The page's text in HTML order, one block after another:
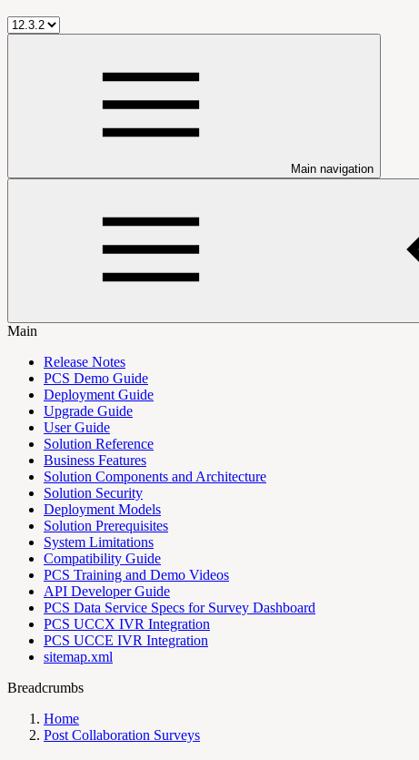
Main navigation
Main
Release Notes
PCS Demo Guide
Deployment Guide
Upgrade Guide
User Guide
Solution Reference
Business Features
Solution Components and Architecture
Solution Security
Deployment Models
Solution Prerequisites
System Limitations
Compatibility Guide
PCS Training and Demo Videos
API Developer Guide
PCS Data Service Specs for Survey Dashboard
PCS UCCX IVR Integration
PCS UCCE IVR Integration
sitemap.xml
Breadcrumbs
Home
Post Collaboration Surveys